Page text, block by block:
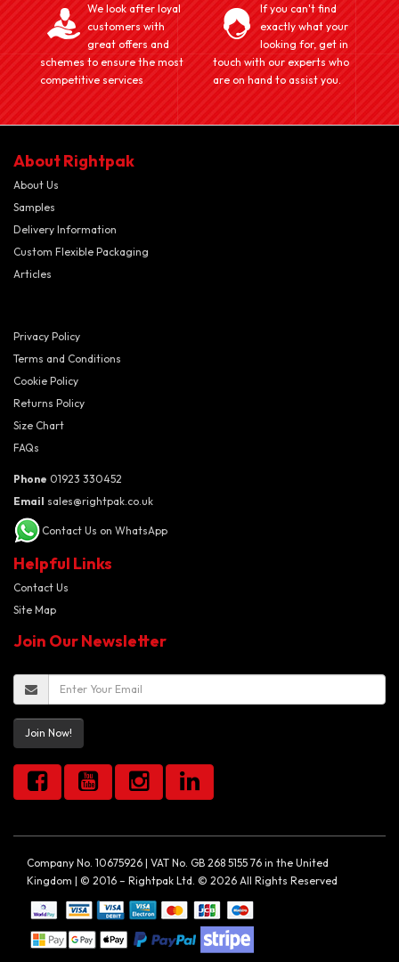
We look after loyal
customers with
great offers and
schemes to ensure the most
competitive services
If you can't find
exactly what your
looking for, get in
touch with our experts who
are on hand to assist you.
About Rightpak
About Us
Samples
Delivery Information
Custom Flexible Packaging
Articles
Privacy Policy
Terms and Conditions
Cookie Policy
Returns Policy
Size Chart
FAQs
Phone 01923 330452
Email sales@rightpak.co.uk
Contact Us on WhatsApp
Helpful Links
Contact Us
Site Map
Join Our Newsletter
Join Now!
Company No. 10675926 | VAT No. GB 268 5155 76 in the United
Kingdom | © 2016 – Rightpak Ltd. © 2026 All Rights Reserved